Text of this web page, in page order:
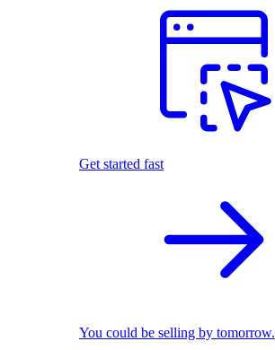
Get started fast
You could be selling by tomorrow.